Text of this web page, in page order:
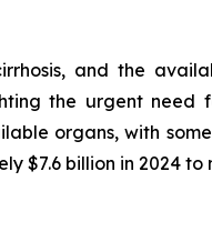
and the
the urgent need
organs, with
billion in 2024 to